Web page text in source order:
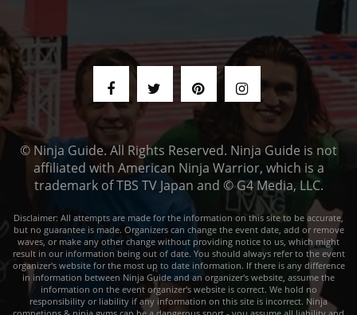
© Ninja Guide. All Rights Reserved. Ninja Guide is not
affiliated with American Ninja Warrior, which is a
trademark of TBS TV Japan and © G4 Media, LLC.
Disclaimer: All attempts are made for the information on this site to be accurate,
but no guarantee is made. Organizers can change the event date, add or remove
waves, or make any other change without providing notice to us, which might
result in our information being out of date. You should always refer to the event
organizer's website for the most up to date information. If there is any difference
in information between Ninja Guide and an organizer's website, assume the
information on the event organizer's website is correct. We hold no
responsibility or liability if any information on this site is incorrect. Ninja